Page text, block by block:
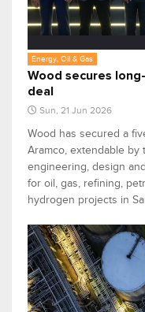
Energy, Oil & Gas
Wood secures
deal
Sun, 21 Jun 2026
Wood has secured a
Aramco, extendable
engineering, design
for oil, gas, refining,
hydrogen projects in